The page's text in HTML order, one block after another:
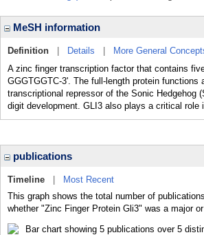
MeSH information
Definition Details More General
A zinc finger transcription factor that contains
GGGTGGTC-3'. The full-length protein
transcriptional repressor of the Sonic Hedgehog
digit development. GLI3 also plays a critical role
publications
Timeline
Most Recent
This graph shows the total number of
whether "Zinc Finger Protein Gli3" was a major